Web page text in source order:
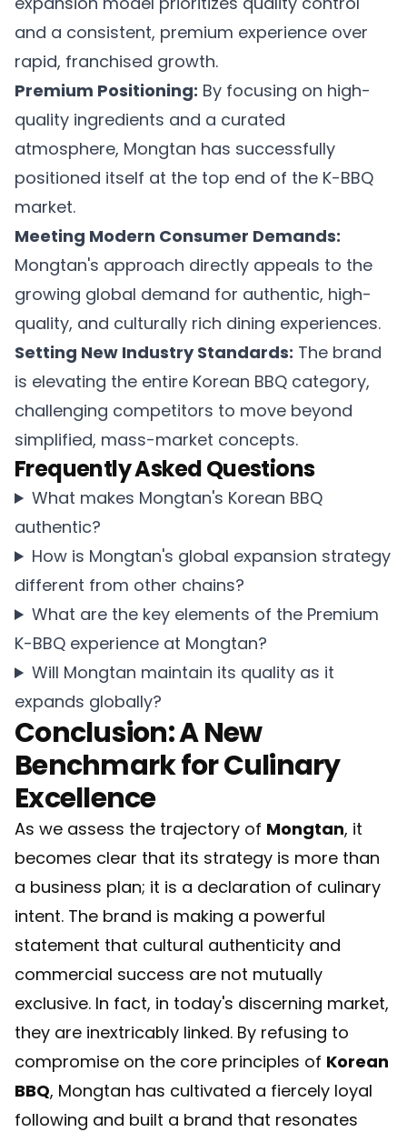
and a consistent, premium experience over
rapid, franchised growth.
Premium Positioning: By focusing on high-
quality ingredients and a curated
atmosphere, Mongtan has successfully
positioned itself at the top end of the K-BBQ
market.
Meeting Modern Consumer Demands:
Mongtan's approach directly appeals to the
growing global demand for authentic, high-
quality, and culturally rich dining experiences.
Setting New Industry Standards: The brand
is elevating the entire Korean BBQ category,
challenging competitors to move beyond
simplified, mass-market concepts.
Frequently Asked Questions
What makes Mongtan's Korean BBQ
authentic?
How is Mongtan's global expansion strategy
different from other chains?
What are the key elements of the Premium
K-BBQ experience at Mongtan?
Will Mongtan maintain its quality as it
expands globally?
Conclusion: A New
Benchmark for Culinary
Excellence
As we assess the trajectory of Mongtan, it
becomes clear that its strategy is more than
a business plan; it is a declaration of culinary
intent. The brand is making a powerful
statement that cultural authenticity and
commercial success are not mutually
exclusive. In fact, in today's discerning market,
they are inextricably linked. By refusing to
compromise on the core principles of Korean
BBQ, Mongtan has cultivated a fiercely loyal
following and built a brand that resonates